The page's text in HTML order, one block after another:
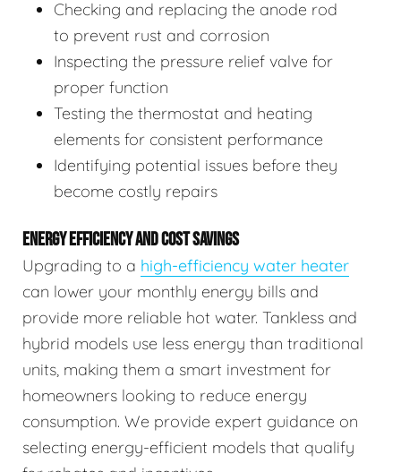
Checking and replacing the anode rod
to prevent rust and corrosion
Inspecting the pressure relief valve for
proper function
Testing the thermostat and heating
elements for consistent performance
Identifying potential issues before they
become costly repairs
ENERGY EFFICIENCY AND COST SAVINGS
Upgrading to a high-efficiency water heater
can lower your monthly energy bills and
provide more reliable hot water. Tankless and
hybrid models use less energy than traditional
units, making them a smart investment for
homeowners looking to reduce energy
consumption. We provide expert guidance on
selecting energy-efficient models that qualify